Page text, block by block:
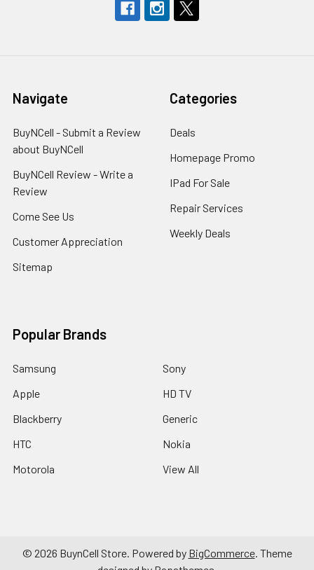
Navigate
BuyNCell - Submit a Review
about BuyNCell
BuyNCell Review - Write a
Review
Come See Us
Customer Appreciation
Sitemap
Categories
Deals
Homepage Promo
IPad For Sale
Repair Services
Weekly Deals
Popular Brands
Samsung
Apple
Blackberry
HTC
Motorola
Sony
HD TV
Generic
Nokia
View All
© 2026 BuynCell Store. Powered by BigCommerce. Theme